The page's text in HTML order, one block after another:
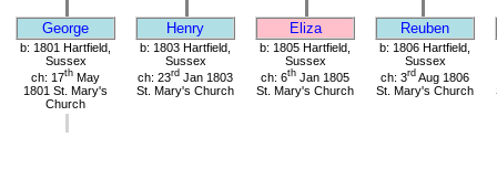
George Henry Eliza Reuben
b: 1801 Hartfield,
Sussex
ch: 17th May
1801 St. Mary's
Church
b: 1803 Hartfield,
Sussex
ch: 23rd Jan 1803
St. Mary's Church
b: 1805 Hartfield,
Sussex
ch: 6th Jan 1805
St. Mary's Church
b: 1806 Hartfield,
Sussex
ch: 3rd Aug 1806
St. Mary's Church